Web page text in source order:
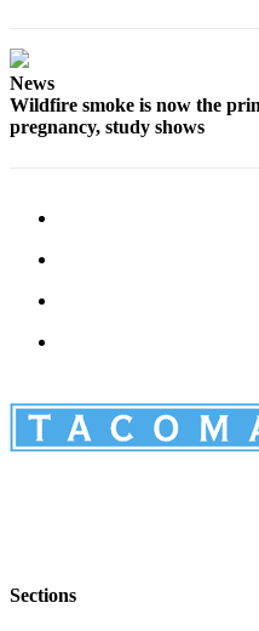
News
Wildfire smoke is now the
pregnancy, study shows
Sections